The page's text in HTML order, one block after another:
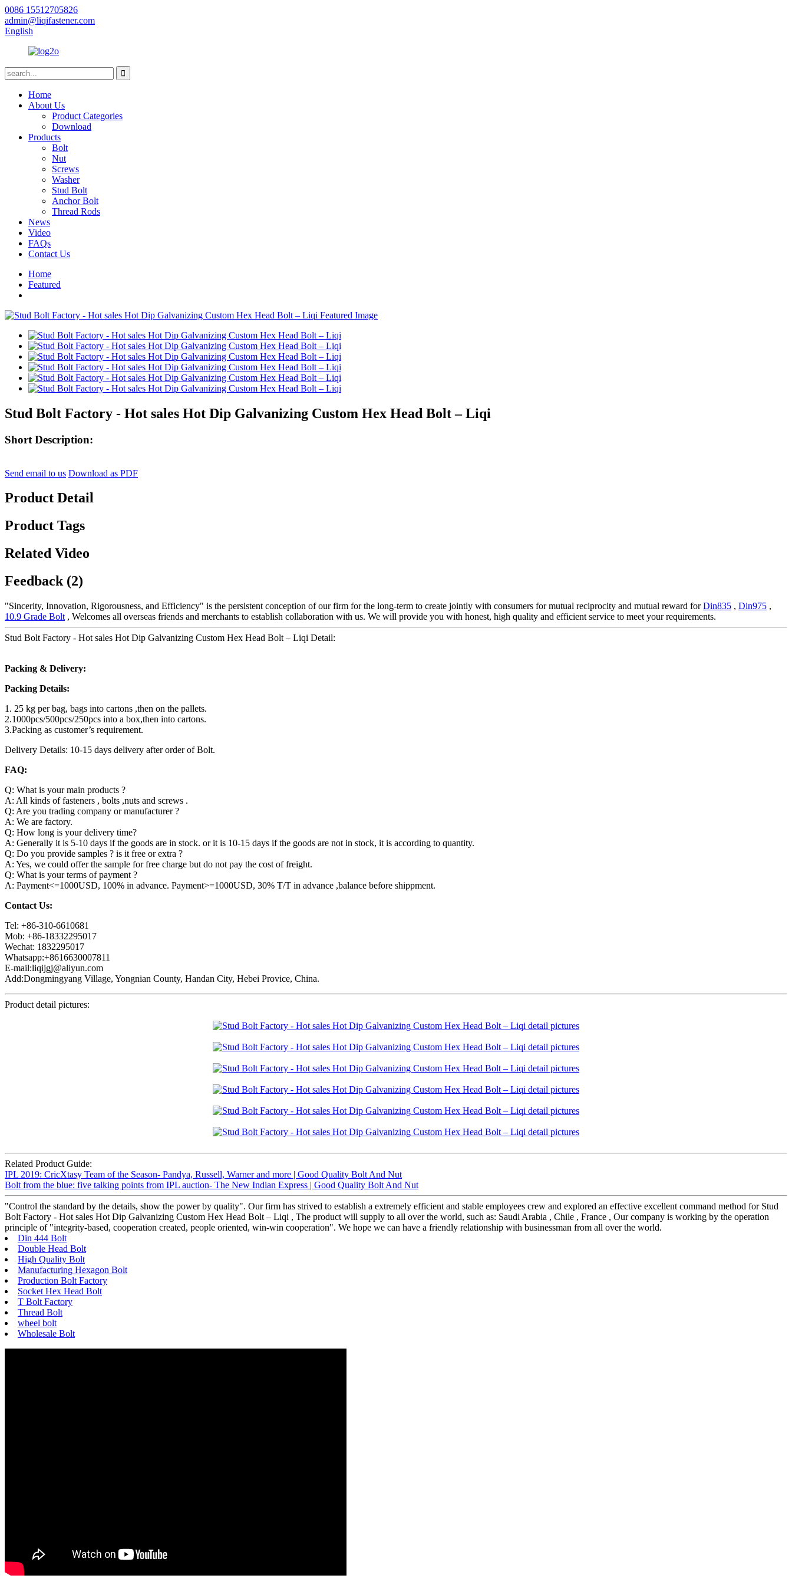
0086 15512705826
admin@liqifastener.com
English
Home
About Us
Product Categories
Download
Products
Bolt
Nut
Screws
Washer
Stud Bolt
Anchor Bolt
Thread Rods
News
Video
FAQs
Contact Us
Home
Featured
Stud Bolt Factory - Hot sales Hot Dip Galvanizing Custom Hex Head Bolt – Liqi
Short Description:
Send email to us Download as PDF
Product Detail
Product Tags
Related Video
Feedback (2)
"Sincerity, Innovation, Rigorousness, and Efficiency" is the persistent conception of our firm for the long-term to create jointly with consumers for mutual reciprocity and mutual reward forDin835 , Din975 ,
10.9 Grade Bolt , Welcomes all overseas friends and merchants to establish collaboration with us. We will provide you with honest, high quality and efficient service to meet your requirements.
Stud Bolt Factory - Hot sales Hot Dip Galvanizing Custom Hex Head Bolt – Liqi Detail:
Packing & Delivery:
Packing Details:
1. 25 kg per bag, bags into cartons ,then on the pallets.
2.1000pcs/500pcs/250pcs into a box,then into cartons.
3.Packing as customer’s requirement.
Delivery Details: 10-15 days delivery after order of Bolt.
FAQ:
Q: What is your main products ?
A: All kinds of fasteners , bolts ,nuts and screws .
Q: Are you trading company or manufacturer ?
A: We are factory.
Q: How long is your delivery time?
A: Generally it is 5-10 days if the goods are in stock. or it is 10-15 days if the goods are not in stock, it is according to quantity.
Q: Do you provide samples ? is it free or extra ?
A: Yes, we could offer the sample for free charge but do not pay the cost of freight.
Q: What is your terms of payment ?
A: Payment<=1000USD, 100% in advance. Payment>=1000USD, 30% T/T in advance ,balance before shippment.
Contact Us:
Tel: +86-310-6610681
Mob: +86-18332295017
Wechat: 1832295017
Whatsapp:+8616630007811
E-mail:liqijgj@aliyun.com
Add:Dongmingyang Village, Yongnian County, Handan City, Hebei Provice, China.
Product detail pictures:
Related Product Guide:
IPL 2019: CricXtasy Team of the Season- Pandya, Russell, Warner and more | Good Quality Bolt And Nut
Bolt from the blue: five talking points from IPL auction- The New Indian Express | Good Quality Bolt And Nut
"Control the standard by the details, show the power by quality". Our firm has strived to establish a extremely efficient and stable employees crew and explored an effective excellent command method for Stud
Bolt Factory - Hot sales Hot Dip Galvanizing Custom Hex Head Bolt – Liqi , The product will supply to all over the world, such as: Saudi Arabia , Chile , France , Our company is working by the operation
principle of "integrity-based, cooperation created, people oriented, win-win cooperation". We hope we can have a friendly relationship with businessman from all over the world.
Din 444 Bolt
Double Head Bolt
High Quality Bolt
Manufacturing Hexagon Bolt
Production Bolt Factory
Socket Hex Head Bolt
T Bolt Factory
Thread Bolt
wheel bolt
Wholesale Bolt